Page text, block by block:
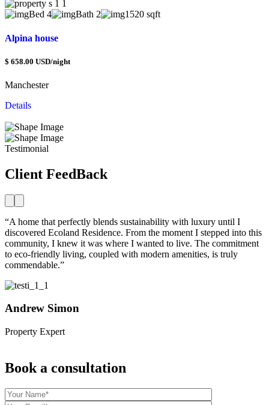
Bed 4 Bath 2 1520 sqft
Alpina house
$ 658.00 USD/night
Manchester
Details
Testimonial
Client FeedBack
“A home that perfectly blends sustainability with luxury until I
discovered Ecoland Residence. From the moment I stepped into this
community, I knew it was where I wanted to live. The commitment
to eco-friendly living, coupled with modern amenities, is truly
commendable.”
Andrew Simon
Property Expert
Book a consultation